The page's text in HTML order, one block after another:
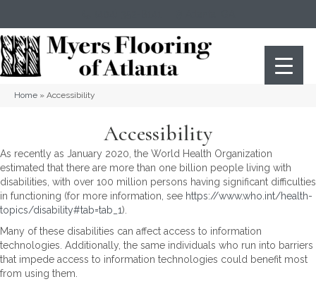
Home » Accessibility
Accessibility
As recently as January 2020, the World Health Organization
estimated that there are more than one billion people living with
disabilities, with over 100 million persons having significant difficulties
in functioning (for more information, see https://www.who.int/health-
topics/disability#tab=tab_1).
Many of these disabilities can affect access to information
technologies. Additionally, the same individuals who run into barriers
that impede access to information technologies could benefit most
from using them.